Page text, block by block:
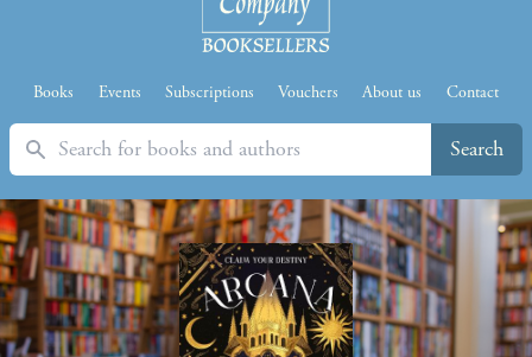
Books Events Subscriptions Vouchers About us Contact
Search Search